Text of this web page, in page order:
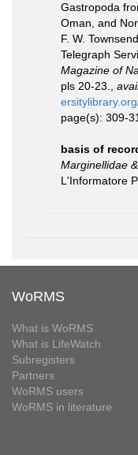
Gastropoda
Oman, and
F. W.
Telegraph
Magazine of
pls 20-23.
page(s): 309-
basis of
Marginellidae
L'Informatore
WoRMS
What is WoRMS
What is LifeWatch
Subregisters
Partners
WoRMS users
WoRMS in literature